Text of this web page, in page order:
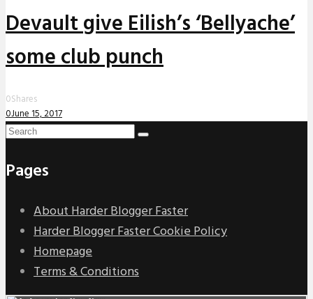
Devault give Eilish’s ‘Bellyache’
some club punch
0Shares
0June 15, 2017
Pages
About Harder Blogger Faster
Harder Blogger Faster Cookie Policy
Homepage
Terms & Conditions